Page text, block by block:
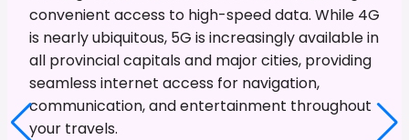
convenient access to high-speed data. While 4G
is nearly ubiquitous, 5G is increasingly available in
all provincial capitals and major cities, providing
seamless internet access for navigation,
communication, and entertainment throughout
your travels.